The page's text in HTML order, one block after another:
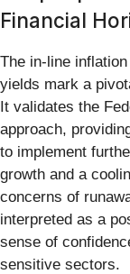
Financial
The in-line
yields mark a
It validates the
approach,
to implement
growth and a
concerns of
interpreted as a
sense of
sensitive sectors.